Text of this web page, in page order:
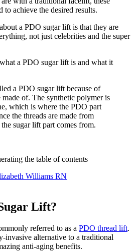
to achieve the desired results.
a PDO sugar lift is that they are
not just celebrities and the super
a PDO sugar lift is and what it
a PDO sugar lift because of
made of. The synthetic polymer is
which is where the PDO part
the threads are made from
the sugar lift part comes from.
the table of contents
Williams RN
Lift?
referred to as a PDO thread lift.
invasive alternative to a traditional
anti-aging benefits.